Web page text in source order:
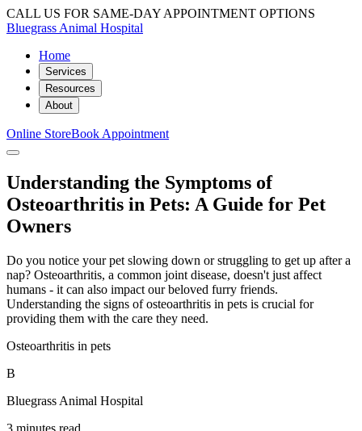
CALL US FOR SAME-DAY APPOINTMENT OPTIONS
Bluegrass Animal Hospital
Home
Services
Resources
About
Online StoreBook Appointment
Understanding the Symptoms of
Osteoarthritis in Pets: A Guide for Pet
Owners
Do you notice your pet slowing down or struggling to get up after a
nap? Osteoarthritis, a common joint disease, doesn't just affect
humans - it can also impact our beloved furry friends.
Understanding the signs of osteoarthritis in pets is crucial for
providing them with the care they need.
Osteoarthritis in pets
B
Bluegrass Animal Hospital
3 minutes read